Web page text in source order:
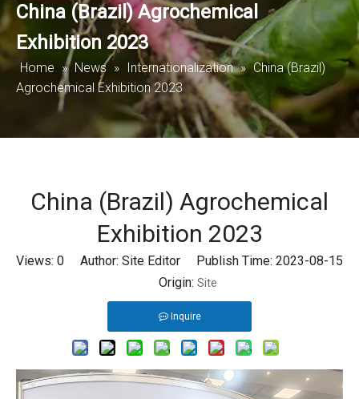
China (Brazil) Agrochemical
Exhibition 2023
Home » News » Internationalization » China (Brazil)
Agrochemical Exhibition 2023
China (Brazil) Agrochemical
Exhibition 2023
Views: 0 Author: Site Editor Publish Time: 2023-08-15
Origin: Site
Inquire